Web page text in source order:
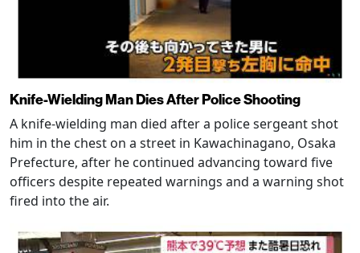
Knife-Wielding Man Dies After Police Shooting
A knife-wielding man died after a police sergeant shot
him in the chest on a street in Kawachinagano, Osaka
Prefecture, after he continued advancing toward five
officers despite repeated warnings and a warning shot
fired into the air.